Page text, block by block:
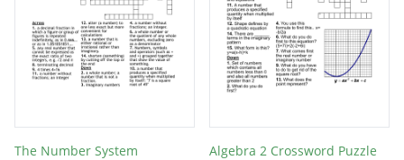
The Number System
Algebra 2 Crossword Puzzle